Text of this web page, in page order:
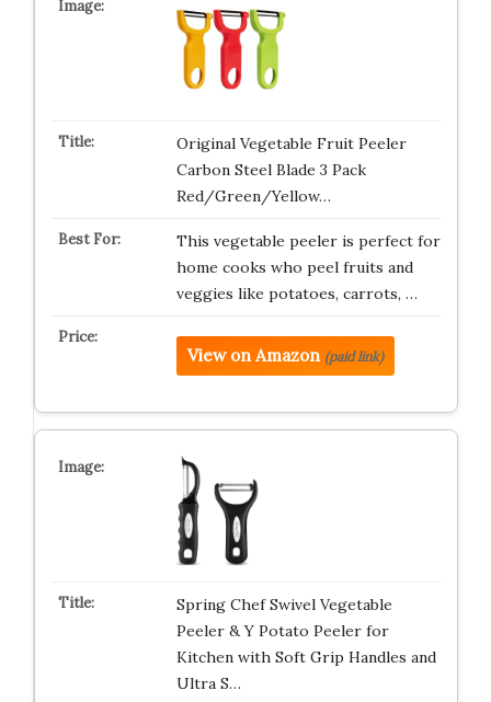
Original Vegetable Fruit Peeler
Carbon Steel Blade 3 Pack
Red/Green/Yellow…
This vegetable peeler is perfect for
home cooks who peel fruits and
veggies like potatoes, carrots, …
View on Amazon (paid link)
Spring Chef Swivel Vegetable
Peeler & Y Potato Peeler for
Kitchen with Soft Grip Handles and
Ultra S…